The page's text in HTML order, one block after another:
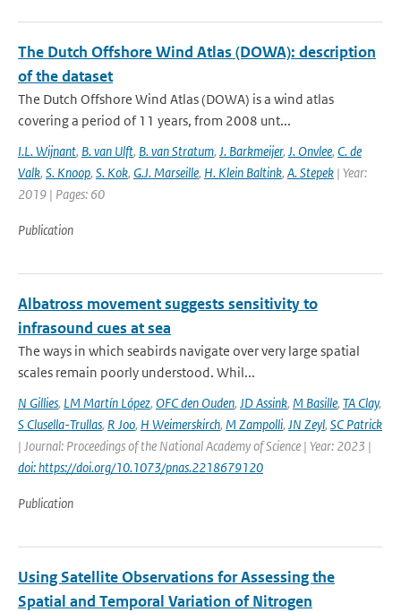
The Dutch Offshore Wind Atlas (DOWA): description
of the dataset
The Dutch Offshore Wind Atlas (DOWA) is a wind atlas
covering a period of 11 years, from 2008 unt...
I.L. Wijnant, B. van Ulft, B. van Stratum, J. Barkmeijer, J. Onvlee, C. de
Valk, S. Knoop, S. Kok, G.J. Marseille, H. Klein Baltink, A. Stepek | Year:
2019 | Pages: 60
Publication
Albatross movement suggests sensitivity to
infrasound cues at sea
The ways in which seabirds navigate over very large spatial
scales remain poorly understood. Whil...
N Gillies, LM Martín López, OFC den Ouden, JD Assink, M Basille, TA Clay,
S Clusella-Trullas, R Joo, H Weimerskirch, M Zampolli, JN Zeyl, SC Patrick
| Journal: Proceedings of the National Academy of Science | Year: 2023 |
doi: https://doi.org/10.1073/pnas.2218679120
Publication
Using Satellite Observations for Assessing the
Spatial and Temporal Variation of Nitrogen